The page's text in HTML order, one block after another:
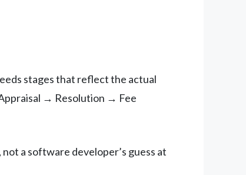
stages that reflect the actual
→ Resolution → Fee
a software developer’s guess at